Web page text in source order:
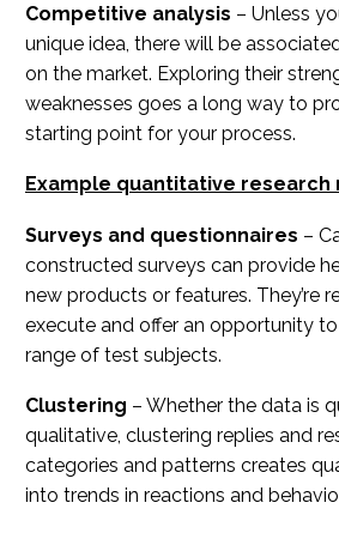
Competitive analysis – Unless
unique idea, there will be
on the market. Exploring their
weaknesses goes a long way to
starting point for your process.
Example quantitative research
Surveys and questionnaires –
constructed surveys can provide
new products or features. They’re
execute and offer an opportunity
range of test subjects.
Clustering – Whether the data is
qualitative, clustering replies and
categories and patterns creates
into trends in reactions and